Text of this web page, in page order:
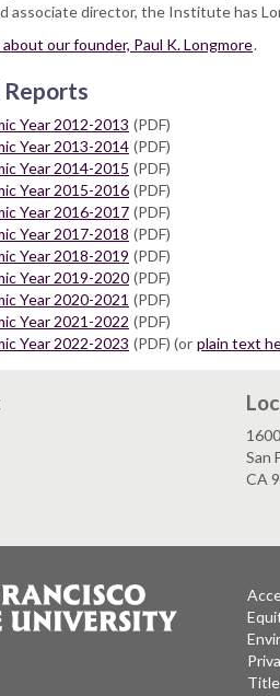
associate director, the Institute has
about our founder, Paul K. Longmore.
Year 2012-2013 (PDF)
Year 2013-2014 (PDF)
Year 2014-2015 (PDF)
Year 2015-2016 (PDF)
Year 2016-2017 (PDF)
Year 2017-2018 (PDF)
Year 2018-2019 (PDF)
Year 2019-2020 (PDF)
Year 2020-2021 (PDF)
Year 2021-2022 (PDF)
Year 2022-2023 (PDF) (or plain text
San
CA